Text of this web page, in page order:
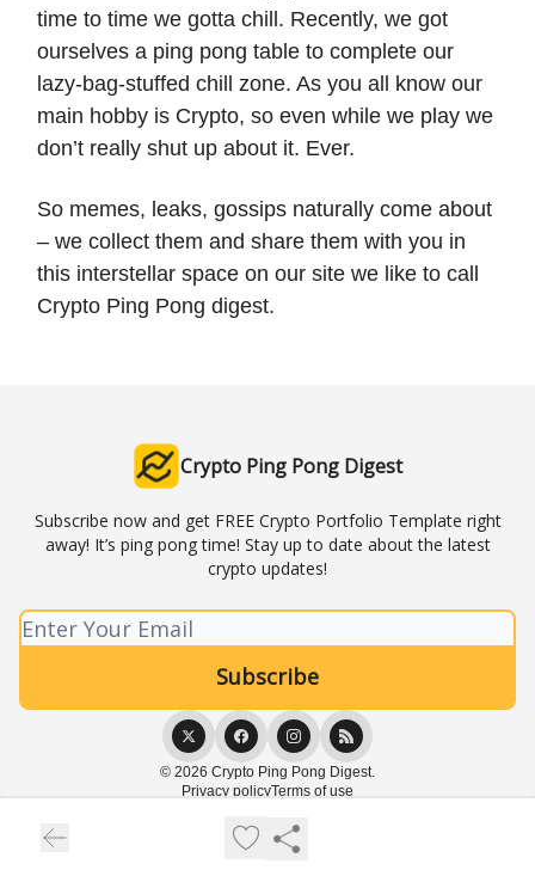
time to time we gotta chill. Recently, we got
ourselves a ping pong table to complete our
lazy-bag-stuffed chill zone. As you all know our
main hobby is Crypto, so even while we play we
don’t really shut up about it. Ever.
So memes, leaks, gossips naturally come about
– we collect them and share them with you in
this interstellar space on our site we like to call
Crypto Ping Pong digest.
Crypto Ping Pong Digest
Subscribe now and get FREE Crypto Portfolio Template right
away! It’s ping pong time! Stay up to date about the latest
crypto updates!
© 2026 Crypto Ping Pong Digest.
Privacy policyTerms of use
Powered by beehiiv